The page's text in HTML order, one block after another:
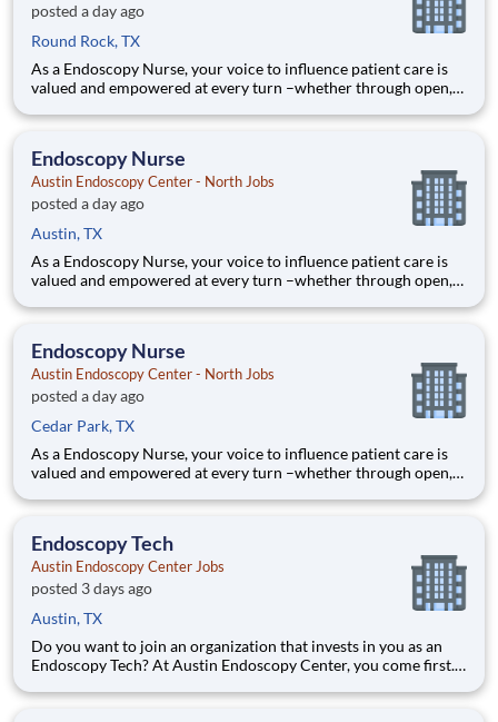
posted a day ago
Round Rock, TX
As a Endoscopy Nurse, your voice to influence patient care is
valued and empowered at every turn –whether through open,
formal opportunities through hospital councils and national
Endoscopy Nurse
Austin Endoscopy Center - North Jobs
posted a day ago
Austin, TX
As a Endoscopy Nurse, your voice to influence patient care is
valued and empowered at every turn –whether through open,
formal opportunities through hospital councils and national
Endoscopy Nurse
Austin Endoscopy Center - North Jobs
posted a day ago
Cedar Park, TX
As a Endoscopy Nurse, your voice to influence patient care is
valued and empowered at every turn –whether through open,
formal opportunities through hospital councils and national
Endoscopy Tech
Austin Endoscopy Center Jobs
posted 3 days ago
Austin, TX
Do you want to join an organization that invests in you as an
Endoscopy Tech? At Austin Endoscopy Center, you come first.
programs to support our incredible team members over the